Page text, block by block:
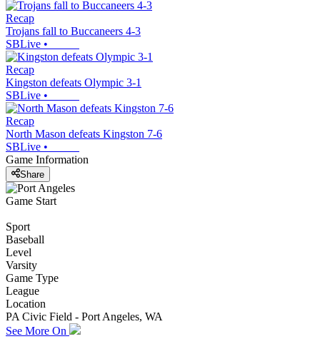
Recap
Trojans fall to Buccaneers 4-3
SBLive •
Recap
Kingston defeats Olympic 3-1
SBLive •
Recap
North Mason defeats Kingston 7-6
SBLive •
Game Information
Share
Game Start
Sport
Baseball
Level
Varsity
Game Type
League
Location
PA Civic Field - Port Angeles, WA
See More On